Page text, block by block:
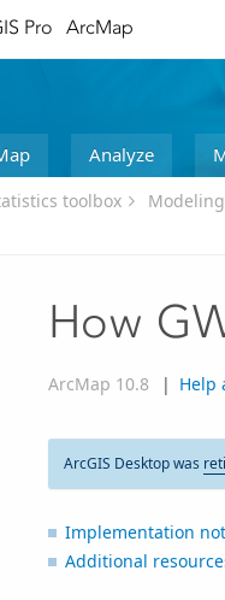
Pro ArcMap
Analyze
toolbox
How
ArcMap 10.8 | Help
ArcGIS Desktop was
Implementation
Additional